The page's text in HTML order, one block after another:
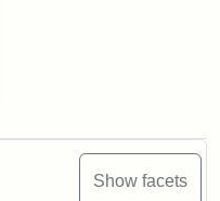
Show facets